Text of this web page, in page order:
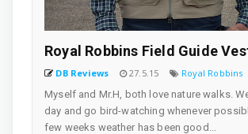
Royal Robbins Field Guide
DB Reviews 27.5.15
Royal Robbins
Myself and Mr.H, both love nature walks.
day and go bird-watching whenever
few weeks weather has been good...